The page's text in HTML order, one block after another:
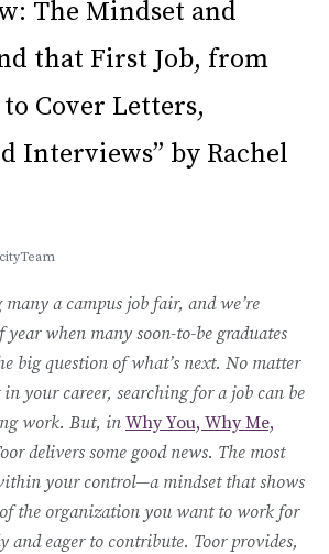
The Mindset and
that First Job, from
Cover Letters,
Interviews” by Rachel
a campus job fair, and we’re
when many soon-to-be graduates
big question of what’s next. No matter
in your career, searching for a job can be
work. But, in Why You, Why Me,
delivers some good news. The most
your control—a mindset that shows
the organization you want to work for
and eager to contribute. Toor provides,